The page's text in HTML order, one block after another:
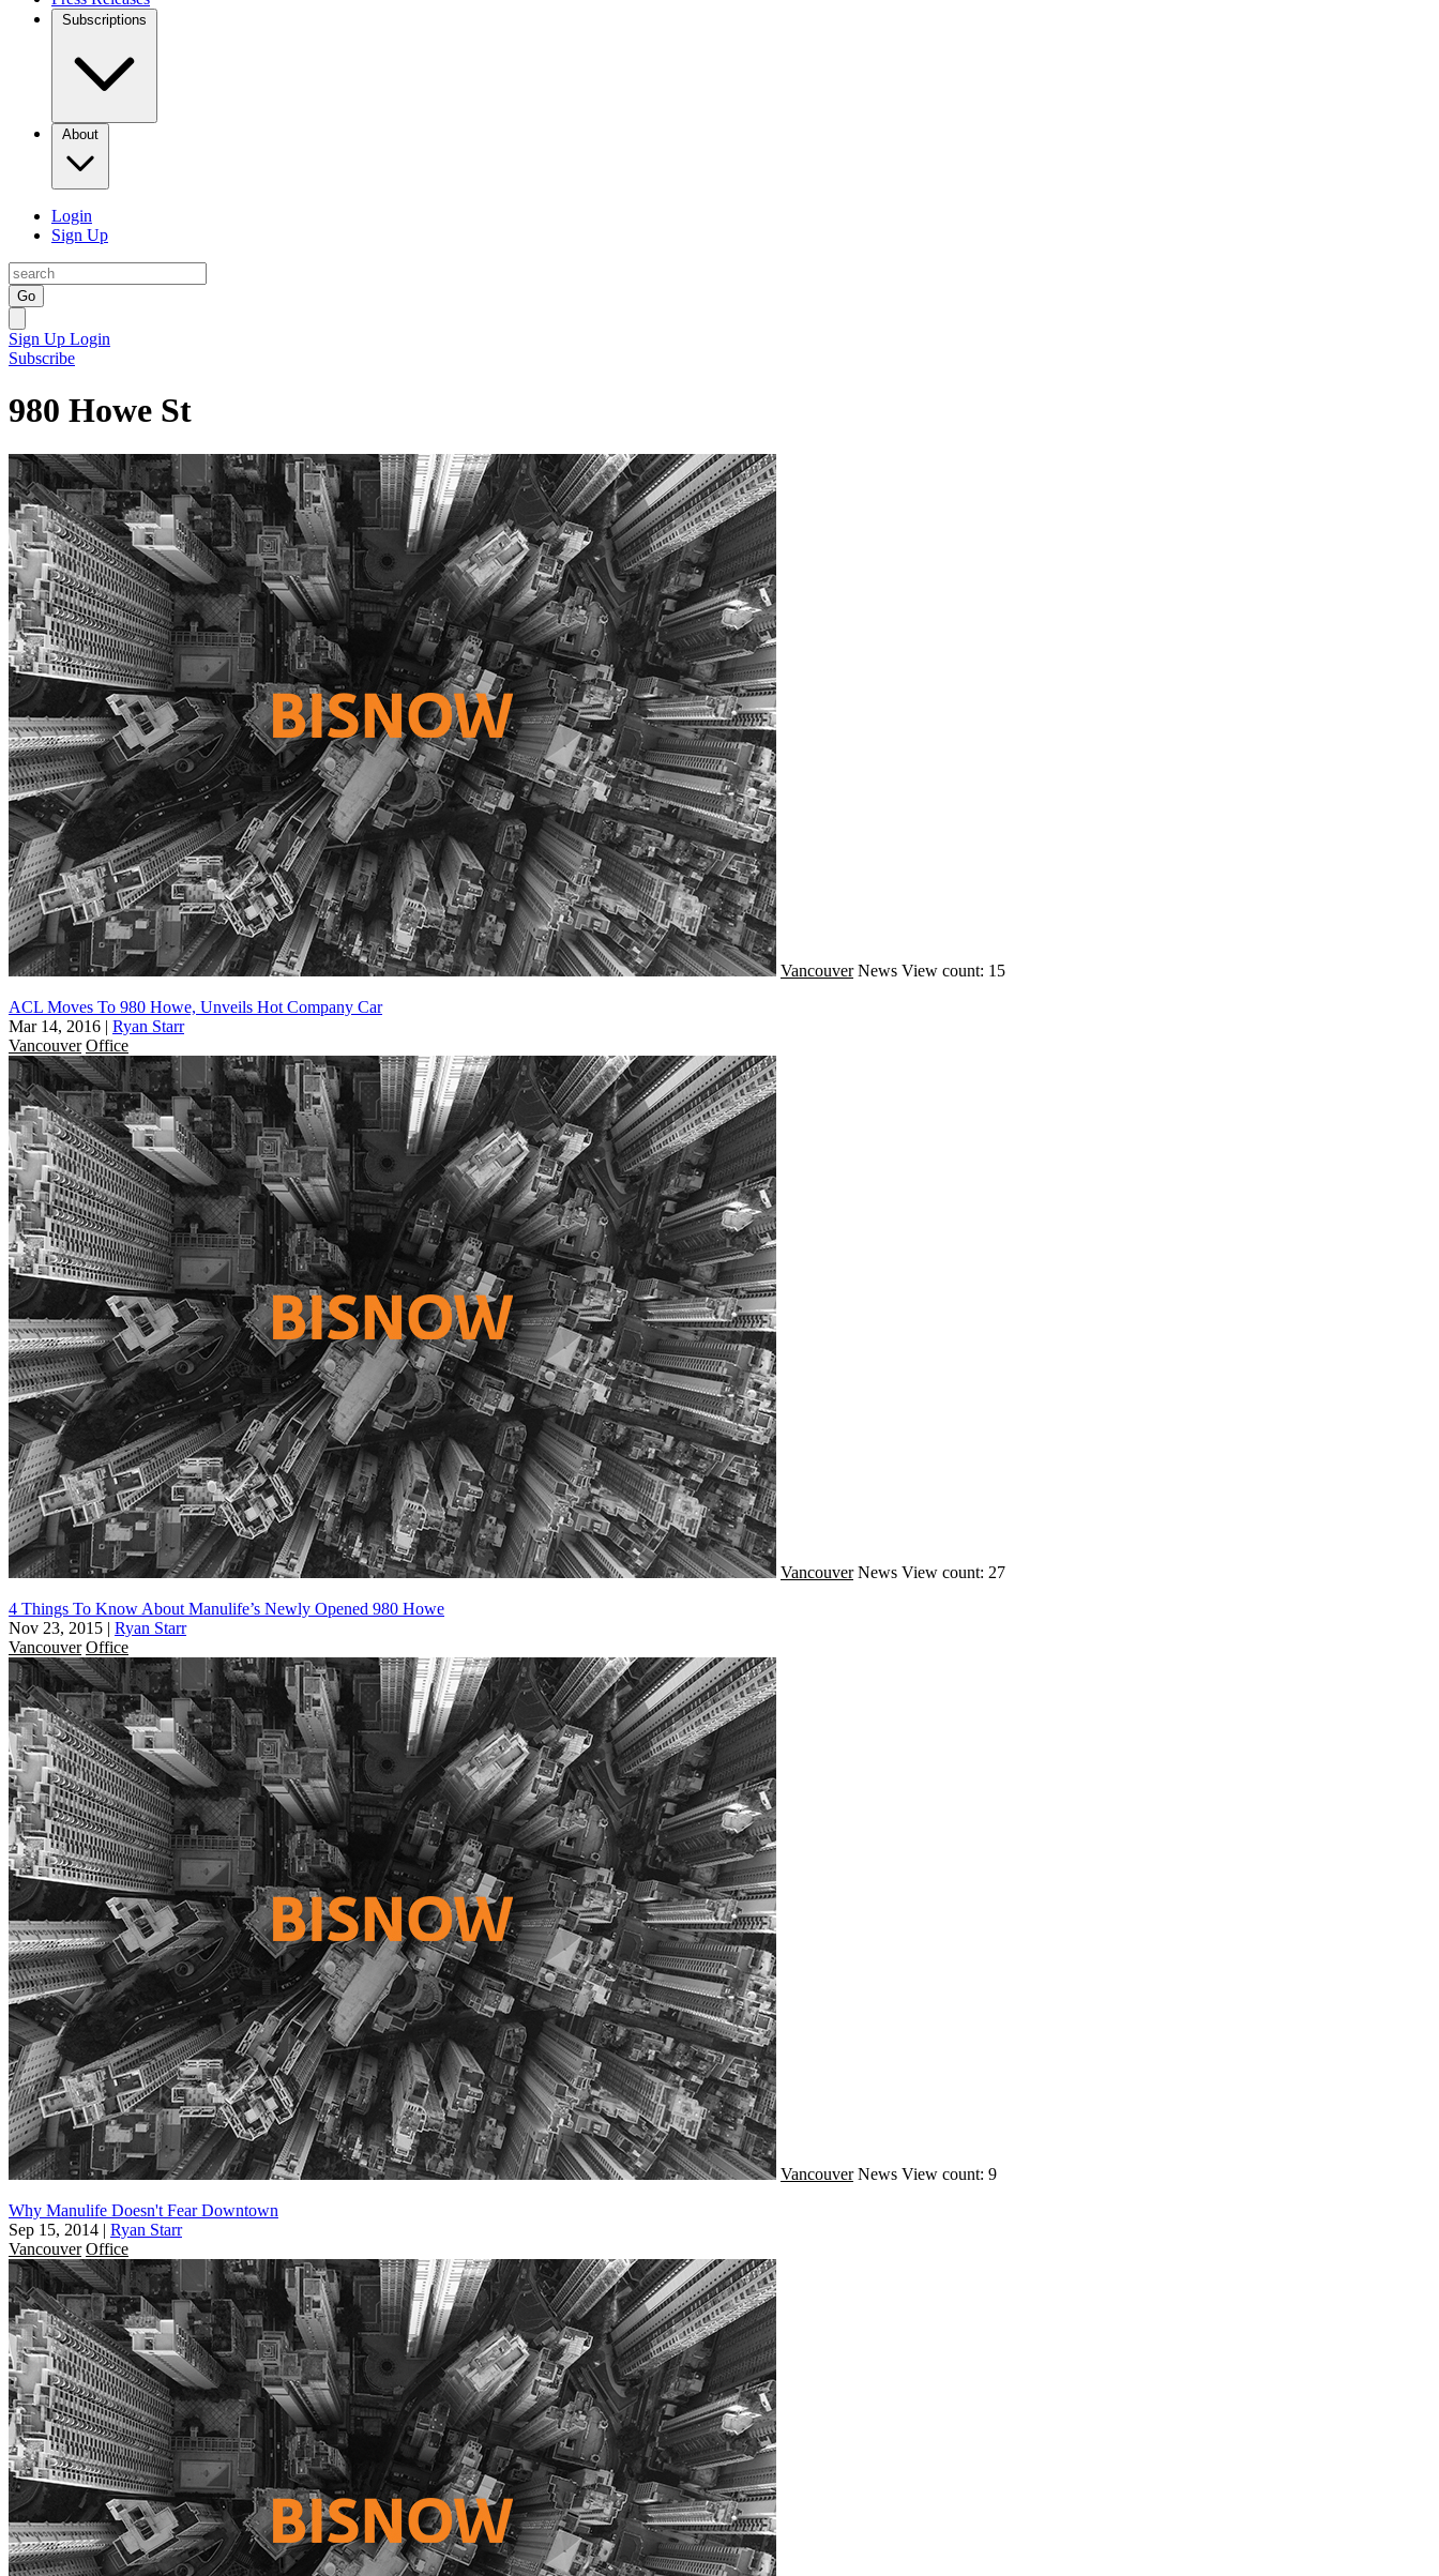
Subscriptions
About
Login
Sign Up
Go
Sign Up Login
Subscribe
980 Howe St
Vancouver News View count: 15
ACL Moves To 980 Howe, Unveils Hot Company Car
Mar 14, 2016 | Ryan Starr
Vancouver Office
Vancouver News View count: 27
4 Things To Know About Manulife’s Newly Opened 980 Howe
Nov 23, 2015 | Ryan Starr
Vancouver Office
Vancouver News View count: 9
Why Manulife Doesn't Fear Downtown
Sep 15, 2014 | Ryan Starr
Vancouver Office